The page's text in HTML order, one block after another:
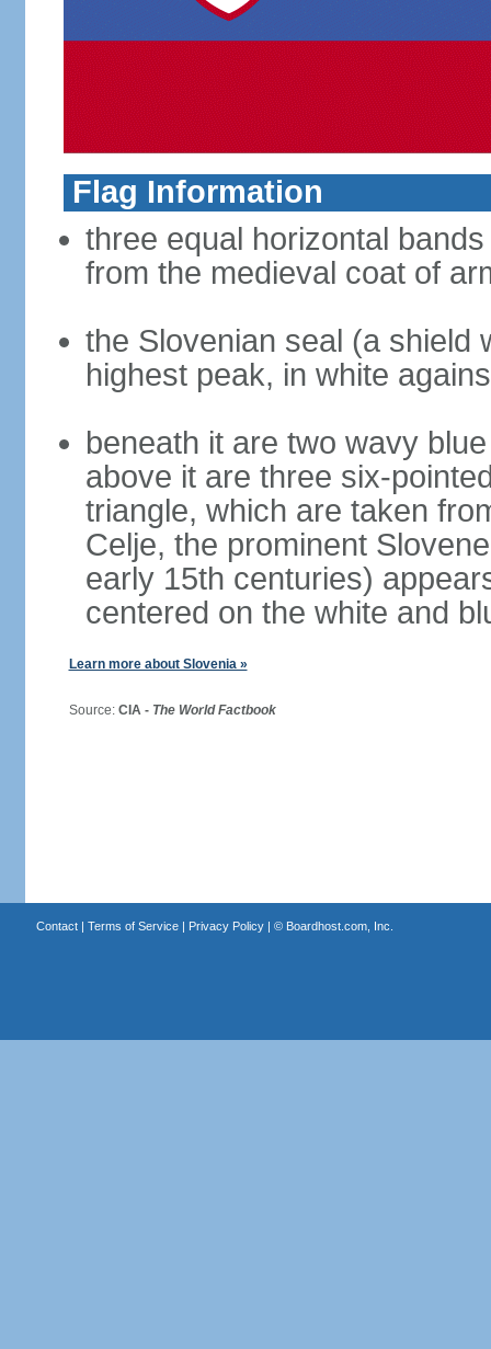
Flag Information
three equal horizontal
from the medieval coat of
the Slovenian seal (a shield
highest peak, in white
beneath it are two wavy
above it are three six-
triangle, which are taken
Celje, the prominent
early 15th centuries)
centered on the white and
Learn more about Slovenia »
Source: CIA - The World Factbook
Contact| Terms of Service| Privacy Policy| © Boardhost.com, Inc.